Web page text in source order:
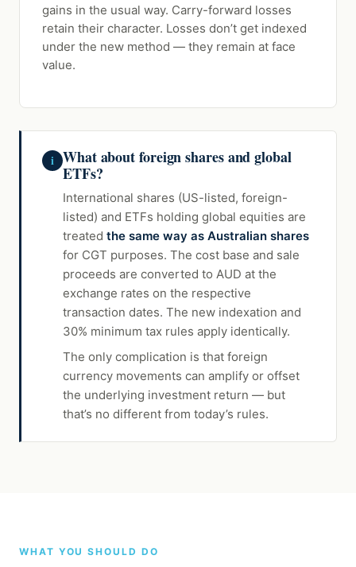
gains in the usual way. Carry-forward losses
retain their character. Losses don’t get indexed
under the new method — they remain at face
value.
i What about foreign shares and global
ETFs?
International shares (US-listed, foreign-
listed) and ETFs holding global equities are
treated the same way as Australian shares
for CGT purposes. The cost base and sale
proceeds are converted to AUD at the
exchange rates on the respective
transaction dates. The new indexation and
30% minimum tax rules apply identically.
The only complication is that foreign
currency movements can amplify or offset
the underlying investment return — but
that’s no different from today’s rules.
WHAT YOU SHOULD DO